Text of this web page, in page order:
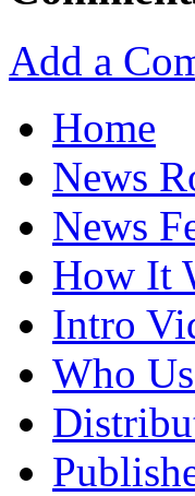
Add a
Home
News
News
How It
Intro
Who